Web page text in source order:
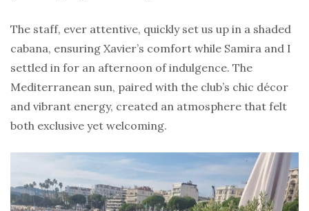
The staff, ever attentive, quickly set us up in a shaded
cabana, ensuring Xavier’s comfort while Samira and I
settled in for an afternoon of indulgence. The
Mediterranean sun, paired with the club’s chic décor
and vibrant energy, created an atmosphere that felt
both exclusive yet welcoming.